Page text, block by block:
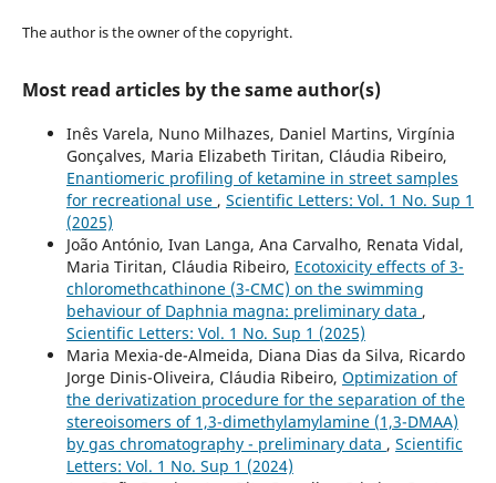
The author is the owner of the copyright.
Most read articles by the same author(s)
Inês Varela, Nuno Milhazes, Daniel Martins, Virgínia
Gonçalves, Maria Elizabeth Tiritan, Cláudia Ribeiro,
Enantiomeric profiling of ketamine in street samples
for recreational use , Scientific Letters: Vol. 1 No. Sup 1
(2025)
João António, Ivan Langa, Ana Carvalho, Renata Vidal,
Maria Tiritan, Cláudia Ribeiro, Ecotoxicity effects of 3-
chloromethcathinone (3-CMC) on the swimming
behaviour of Daphnia magna: preliminary data ,
Scientific Letters: Vol. 1 No. Sup 1 (2025)
Maria Mexia-de-Almeida, Diana Dias da Silva, Ricardo
Jorge Dinis-Oliveira, Cláudia Ribeiro, Optimization of
the derivatization procedure for the separation of the
stereoisomers of 1,3-dimethylamylamine (1,3-DMAA)
by gas chromatography - preliminary data , Scientific
Letters: Vol. 1 No. Sup 1 (2024)